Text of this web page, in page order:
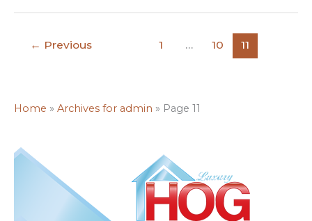
← Previous 1 … 10 11
Home » Archives for admin » Page 11